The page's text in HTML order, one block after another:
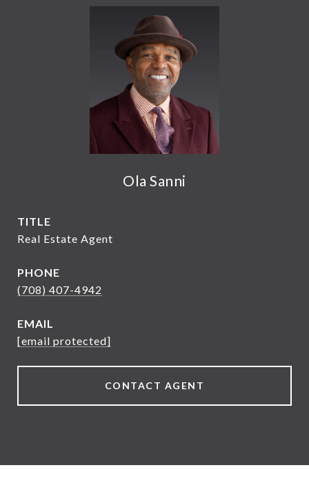
Ola Sanni
TITLE
Real Estate Agent
PHONE
(708) 407-4942
EMAIL
[email protected]
CONTACT AGENT